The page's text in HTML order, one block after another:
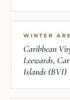
WINTER
Caribbean
Leewards,
Islands (BVI)